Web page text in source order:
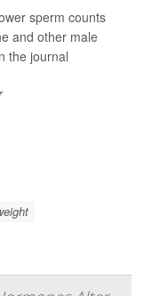
sperm counts
and other male
the journal